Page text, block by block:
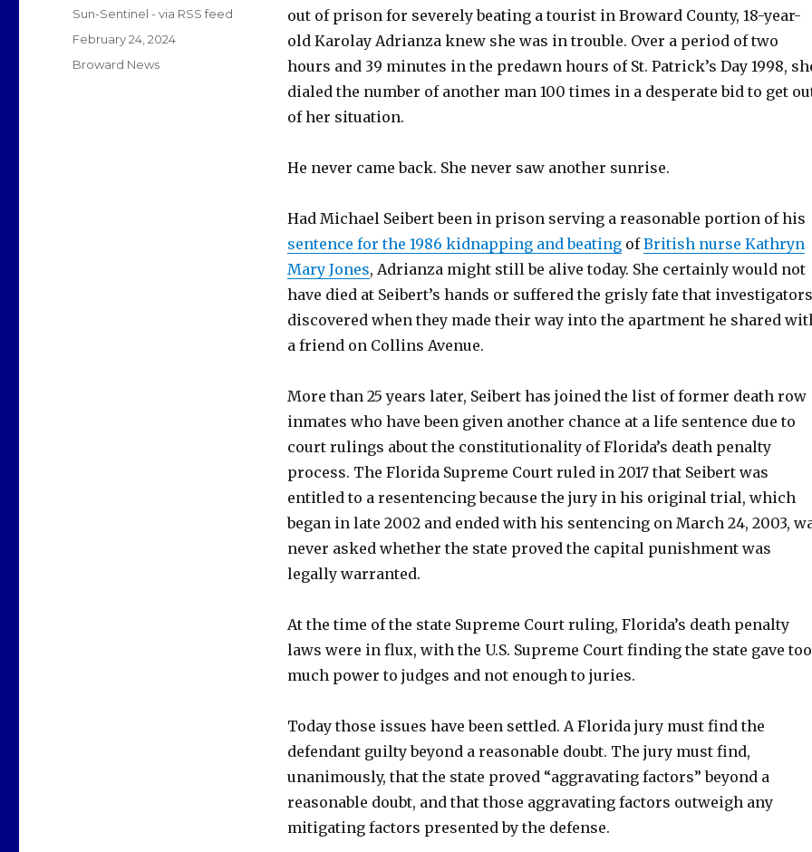
out of prison for severely beating a tourist in Broward County, 18-year-
old Karolay Adrianza knew she was in trouble. Over a period of two
hours and 39 minutes in the predawn hours of St. Patrick’s Day 1998,
dialed the number of another man 100 times in a desperate bid to get
of her situation.
He never came back. She never saw another sunrise.
Had Michael Seibert been in prison serving a reasonable portion of his
sentence for the 1986 kidnapping and beatingofBritish nurse Kathryn
Mary Jones, Adrianza might still be alive today. She certainly would not
have died at Seibert’s hands or suffered the grisly fate that investigators
discovered when they made their way into the apartment he shared
a friend on Collins Avenue.
More than 25 years later, Seibert has joined the list of former death row
inmates who have been given another chance at a life sentence due to
court rulings about the constitutionality of Florida’s death penalty
process. The Florida Supreme Court ruled in 2017 that Seibert was
entitled to a resentencing because the jury in his original trial, which
began in late 2002 and ended with his sentencing on March 24, 2003,
never asked whether the state proved the capital punishment was
legally warranted.
At the time of the state Supreme Court ruling, Florida’s death penalty
laws were in flux, with the U.S. Supreme Court finding the state gave too
much power to judges and not enough to juries.
Today those issues have been settled. A Florida jury must find the
defendant guilty beyond a reasonable doubt. The jury must find,
unanimously, that the state proved “aggravating factors” beyond a
reasonable doubt, and that those aggravating factors outweigh any
mitigating factors presented by the defense.
Author
Sun-Sentinel - via RSS feed
Posted
February 24, 2024
Categories
Broward News